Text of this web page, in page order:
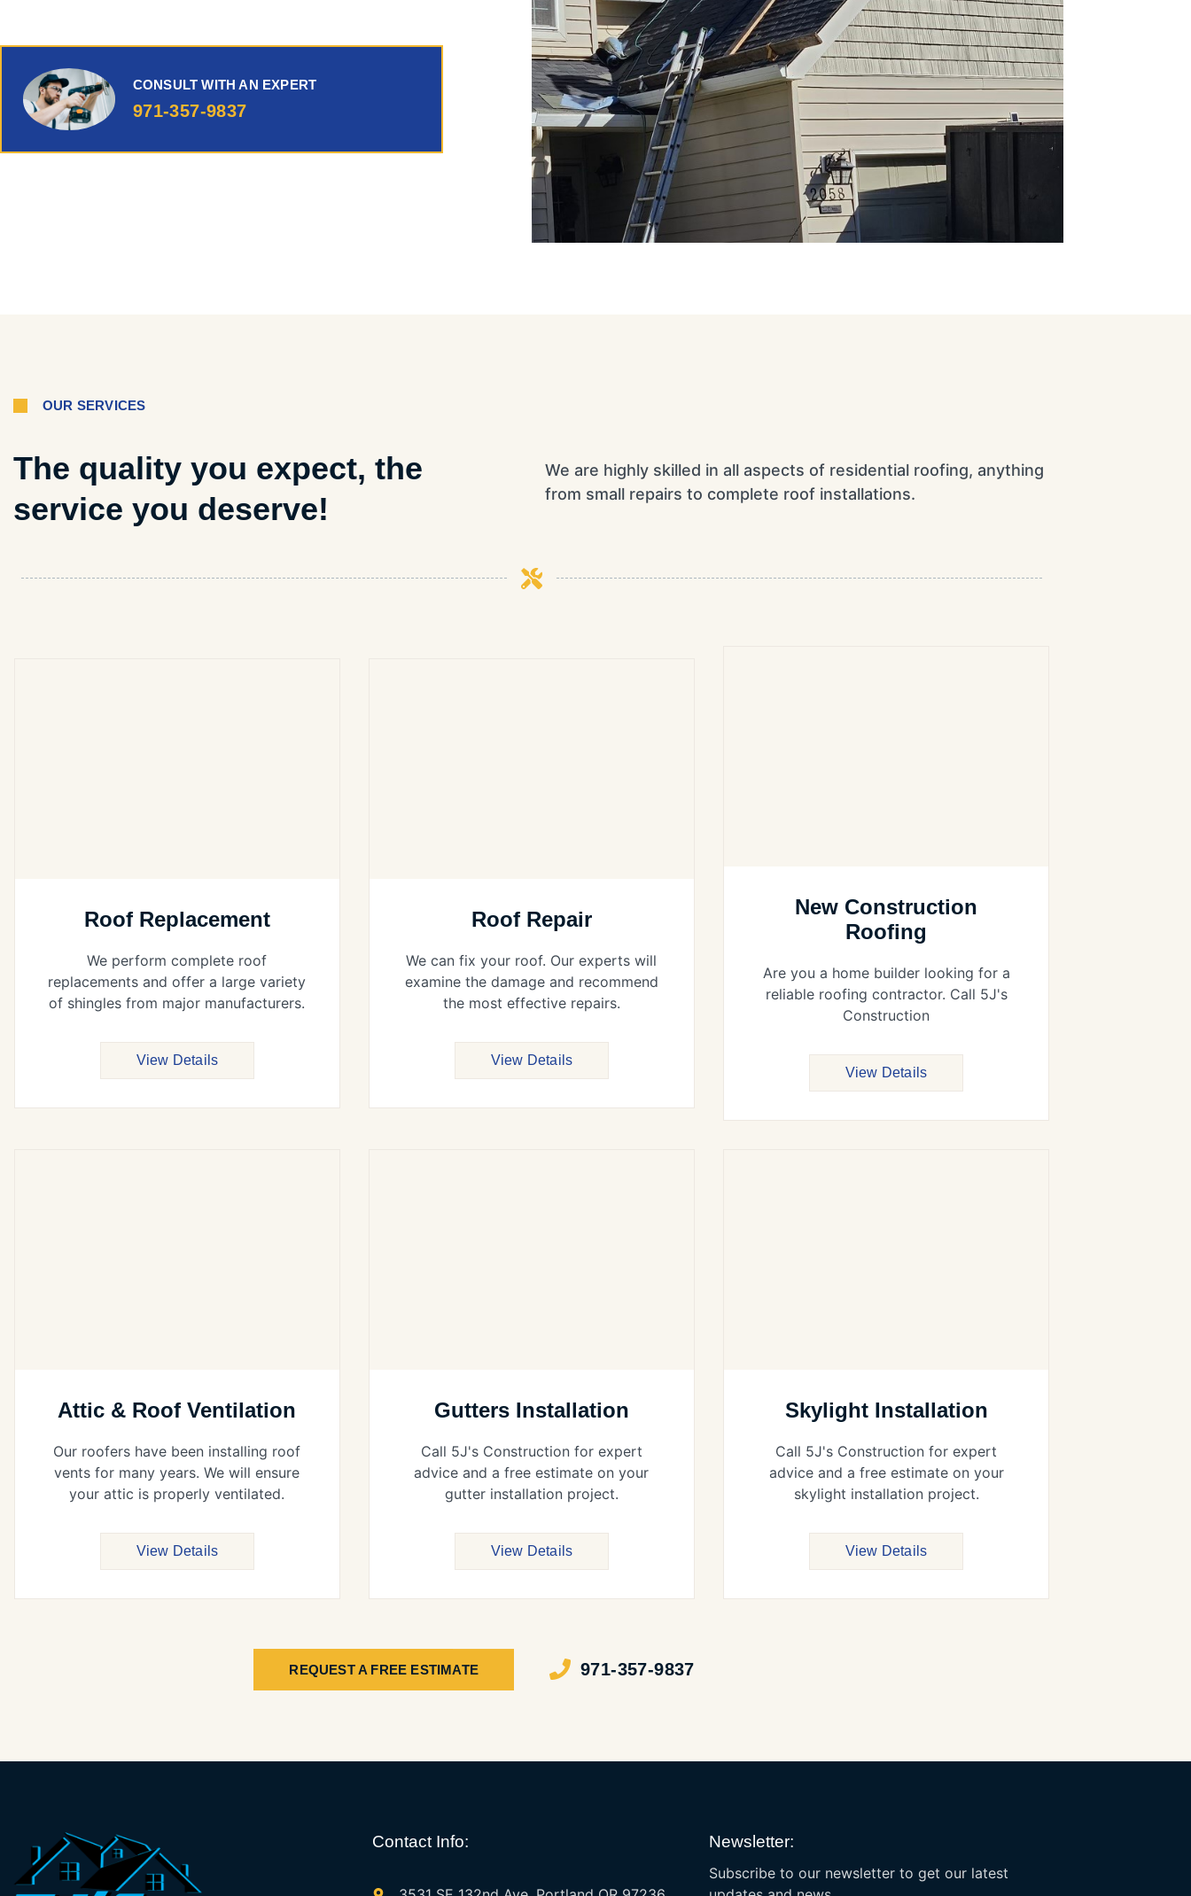
CONSULT WITH AN EXPERT
971-357-9837
OUR SERVICES
The quality you expect, the
service you deserve!
We are highly skilled in all aspects of residential roofing, anything
from small repairs to complete roof installations.
Roof Replacement
We perform complete roof
replacements and offer a large variety
of shingles from major manufacturers.
View Details
Roof Repair
We can fix your roof. Our experts will
examine the damage and recommend
the most effective repairs.
View Details
New Construction
Roofing
Are you a home builder looking for a
reliable roofing contractor. Call 5J's
Construction
View Details
Attic & Roof Ventilation
Our roofers have been installing roof
vents for many years. We will ensure
your attic is properly ventilated.
View Details
Gutters Installation
Call 5J's Construction for expert
advice and a free estimate on your
gutter installation project.
View Details
Skylight Installation
Call 5J's Construction for expert
advice and a free estimate on your
skylight installation project.
View Details
REQUEST A FREE ESTIMATE 971-357-9837
Contact Info: Newsletter:
Subscribe to our newsletter to get our latest